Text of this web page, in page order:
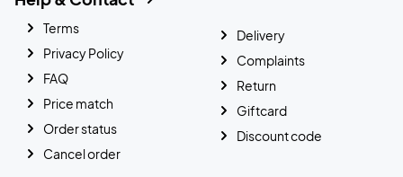
Terms
Privacy Policy
FAQ
Price match
Order status
Cancel order
Delivery
Complaints
Return
Giftcard
Discount code